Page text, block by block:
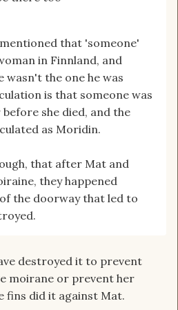
that 'someone'
in Finnland, and
the one he was
is that someone was
she died, and the
as Moridin.
that after Mat and
they happened
the doorway that led to
destroyed it to prevent
moirane or prevent her
fins did it against Mat.